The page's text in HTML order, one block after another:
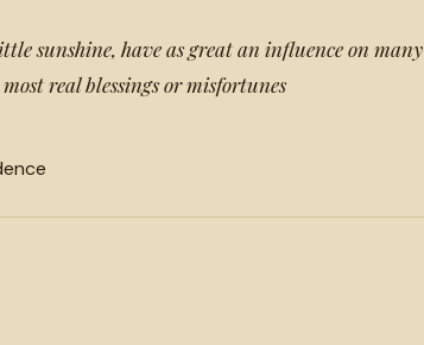
sunshine, have as great an influence on many
real blessings or misfortunes